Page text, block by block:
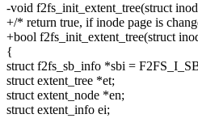
-void f2fs_init_extent_tree(struct
+/* return true, if inode page is
+bool f2fs_init_extent_tree(struct
{
struct f2fs_sb_info *sbi =
struct extent_tree *et;
struct extent_node *en;
struct extent_info ei;